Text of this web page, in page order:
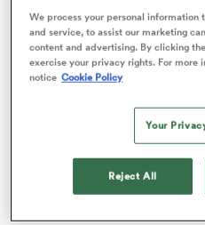
IrelandbackAndrew
of the Six Nations
Trimble was absent for
ScotlandandItaly
groin problem, before
last weekend’s 19-9 victory
We process your personal information
and service, to assist our marketing
content and advertising. By clicking
exercise your privacy rights. For more
notice Cookie Policy
Your
Reject All